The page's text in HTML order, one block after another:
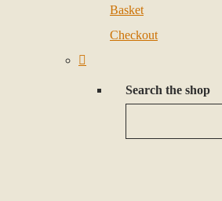
Basket
Checkout
Search the shop